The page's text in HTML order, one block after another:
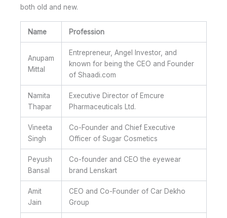
both old and new.
Name Profession
Anupam
Mittal
Entrepreneur, Angel Investor, and
known for being the CEO and Founder
of Shaadi.com
Namita
Thapar
Executive Director of Emcure
Pharmaceuticals Ltd.
Vineeta
Singh
Co-Founder and Chief Executive
Officer of Sugar Cosmetics
Peyush
Bansal
Co-founder and CEO the eyewear
brand Lenskart
Amit
Jain
CEO and Co-Founder of Car Dekho
Group